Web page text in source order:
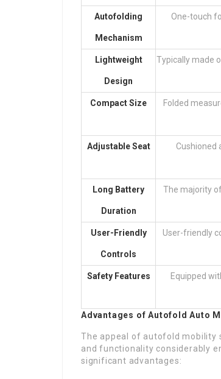
Autofolding
Mechanism
One-touch
Lightweight
Design
Typically made
Compact Size Folded
Adjustable Seat Cushioned
Long Battery
Duration
The majority
User-Friendly
Controls
User-friendly
Safety Features Equipped
Advantages of AutofoldAuto
The appeal of autofold mobility
and functionality considerably
significant advantages: